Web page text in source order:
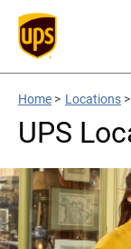
Home > Locations >
UPS